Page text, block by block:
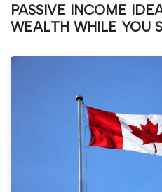
PASSIVE INCOME
WEALTH WHILE YOU